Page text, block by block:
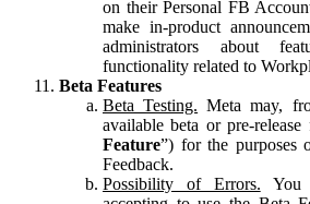
on their Personal FB
make in-product
administrators about
functionality related to
Beta Features
Beta Testing. Meta may,
available beta or pre-release
Feature”) for the purposes
Feedback.
Possibility of Errors. You